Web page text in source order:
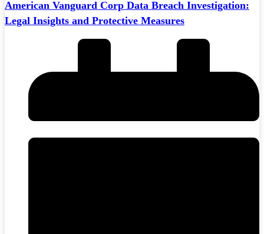
American Vanguard Corp Data Breach Investigation:
Legal Insights and Protective Measures